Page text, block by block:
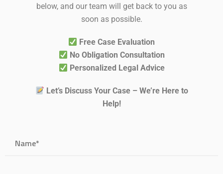
below, and our team will get back to you as
soon as possible.
Free Case Evaluation
No Obligation Consultation
Personalized Legal Advice
Let’s Discuss Your Case – We’re Here to
Help!